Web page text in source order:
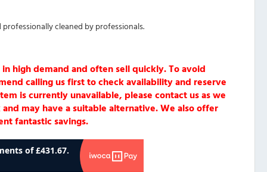
cleaned by professionals.
high demand and often sell quickly. To avoid
calling us first to check availability and reserve
is currently unavailable, please contact us as we
may have a suitable alternative. We also offer
fantastic savings.